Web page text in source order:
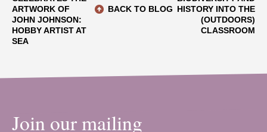
ARTWORK OF
JOHN JOHNSON:
HOBBY ARTIST AT
SEA
BACK TO BLOG HISTORY INTO THE
(OUTDOORS)
CLASSROOM
Join our mailing